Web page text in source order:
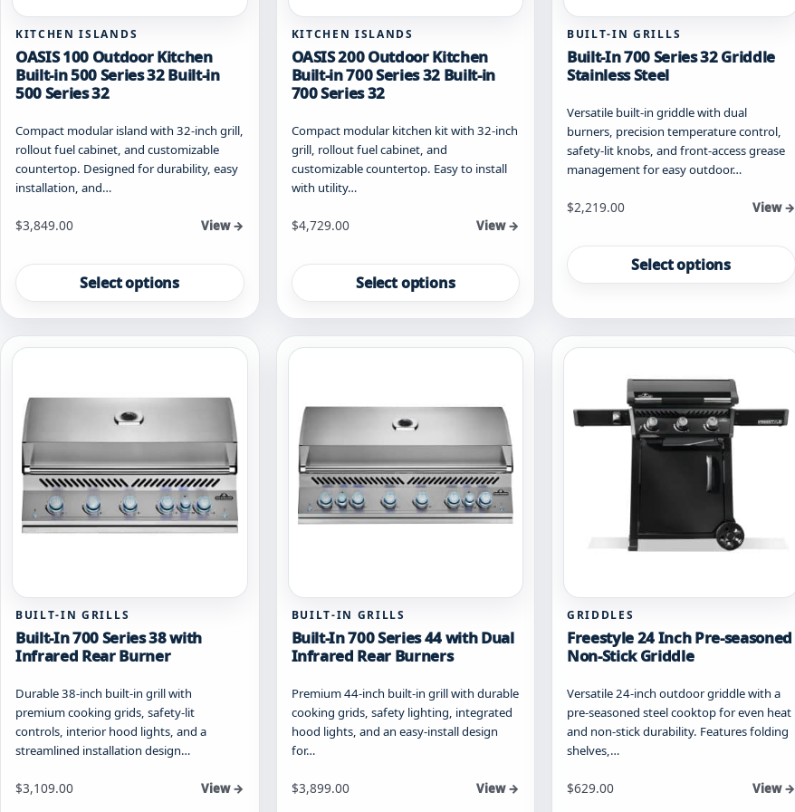
KITCHEN ISLANDS
OASIS 100 Outdoor Kitchen
Built-in 500 Series 32 Built-in
500 Series 32
Compact modular island with 32-inch grill,
rollout fuel cabinet, and customizable
countertop. Designed for durability, easy
installation, and…
Starting at
$3,849.00 View →
Select options
has
multiple
variants.
The
may
be
chosen
on
the
product
page
KITCHEN ISLANDS
OASIS 200 Outdoor Kitchen
Built-in 700 Series 32 Built-in
700 Series 32
Compact modular kitchen kit with 32-inch
grill, rollout fuel cabinet, and
customizable countertop. Easy to install
with utility…
Starting at
$4,729.00 View →
Select options
has
multiple
variants.
The
be
chosen
on
the
product
page
BUILT-IN GRILLS
Built-In 700 Series 32 Griddle
Stainless Steel
Versatile built-in griddle with dual
burners, precision temperature control,
safety-lit knobs, and front-access grease
management for easy outdoor…
Starting at
$2,219.00 View →
Select options
has
variants.
The
options
chosen
BUILT-IN GRILLS
Built-In 700 Series 38 with
Infrared Rear Burner
Durable 38-inch built-in grill with
premium cooking grids, safety-lit
controls, interior hood lights, and a
streamlined installation design…
Starting at
$3,109.00 View →
BUILT-IN GRILLS
Built-In 700 Series 44 with Dual
Infrared Rear Burners
Premium 44-inch built-in grill with durable
cooking grids, safety lighting, integrated
hood lights, and an easy-install design
for…
Starting at
$3,899.00 View →
GRIDDLES
Freestyle 24 Inch Pre-seasoned
Non-Stick Griddle
Versatile 24-inch outdoor griddle with a
pre-seasoned steel cooktop for even heat
and non-stick durability. Features folding
shelves,…
Starting at
$629.00 View →